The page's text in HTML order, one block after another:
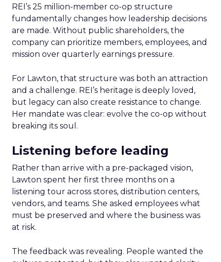
REI’s 25 million-member co-op structure
fundamentally changes how leadership decisions
are made. Without public shareholders, the
company can prioritize members, employees, and
mission over quarterly earnings pressure.
For Lawton, that structure was both an attraction
and a challenge. REI’s heritage is deeply loved,
but legacy can also create resistance to change.
Her mandate was clear: evolve the co-op without
breaking its soul.
Listening before leading
Rather than arrive with a pre-packaged vision,
Lawton spent her first three months on a
listening tour across stores, distribution centers,
vendors, and teams. She asked employees what
must be preserved and where the business was
at risk.
The feedback was revealing. People wanted the